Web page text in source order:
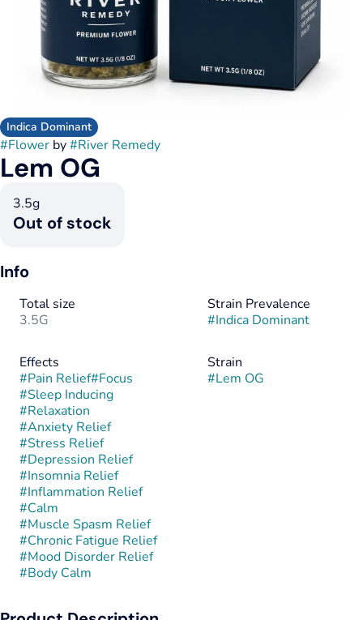
Indica Dominant
#Flower by#River Remedy
Lem OG
3.5g
Out of stock
Info
Total size
3.5G
Strain Prevalence
#Indica Dominant
Effects
#Pain Relief#Focus
#Sleep Inducing
#Relaxation
#Anxiety Relief
#Stress Relief
#Depression Relief
#Insomnia Relief
#Inflammation Relief
#Calm
#Muscle Spasm Relief
#Chronic Fatigue Relief
#Mood Disorder Relief
#Body Calm
Strain
#Lem OG